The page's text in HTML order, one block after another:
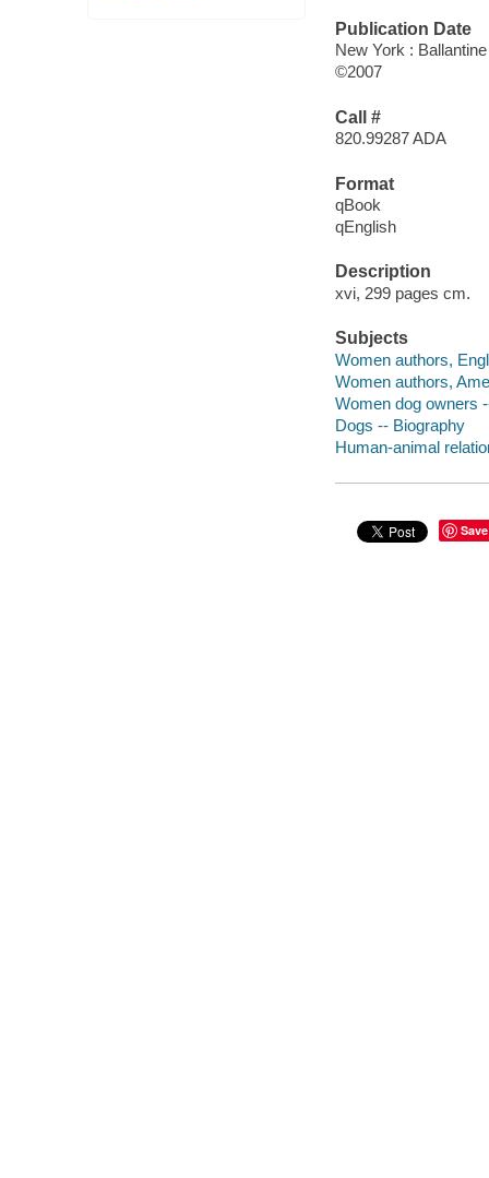
Publication Date
New York :
©2007
Call #
820.99287 ADA
Format
qBook
qEnglish
Description
xvi, 299 pages cm.
Subjects
Women authors,
Women authors,
Women dog owners
Dogs -- Biography
Human-animal
Save